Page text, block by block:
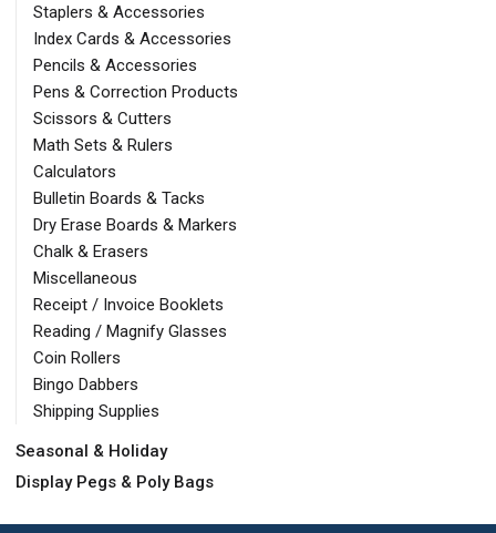
Staplers & Accessories
Index Cards & Accessories
Pencils & Accessories
Pens & Correction Products
Scissors & Cutters
Math Sets & Rulers
Calculators
Bulletin Boards & Tacks
Dry Erase Boards & Markers
Chalk & Erasers
Miscellaneous
Receipt / Invoice Booklets
Reading / Magnify Glasses
Coin Rollers
Bingo Dabbers
Shipping Supplies
Seasonal & Holiday
Display Pegs & Poly Bags